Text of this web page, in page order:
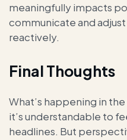
meaningfully impacts
communicate and
reactively.
Final Thoughts
What’s happening in
it’s understandable to
headlines. But